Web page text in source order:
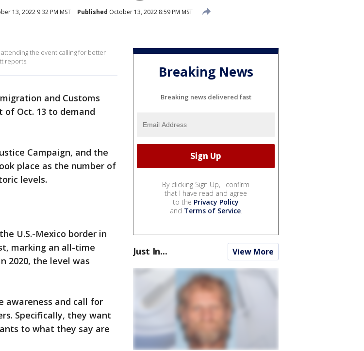
13, 2022 9:32 PM MST Published October 13, 2022 8:59 PM MST
the event calling for better
reports.
and Customs
of Oct. 13 to demand
Campaign, and the
place as the number of
levels.
U.S.-Mexico border in
marking an all-time
2020, the level was
awareness and call for
Specifically, they want
to what they say are
Breaking News
Breaking news delivered fast
By clicking Sign Up, I confirm
that I have read and agree
to the Privacy Policy
and Terms of Service.
Just In... View More